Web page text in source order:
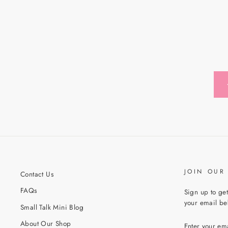
Contact Us
FAQs
Small Talk Mini Blog
About Our Shop
JOIN
Sign up to
your email